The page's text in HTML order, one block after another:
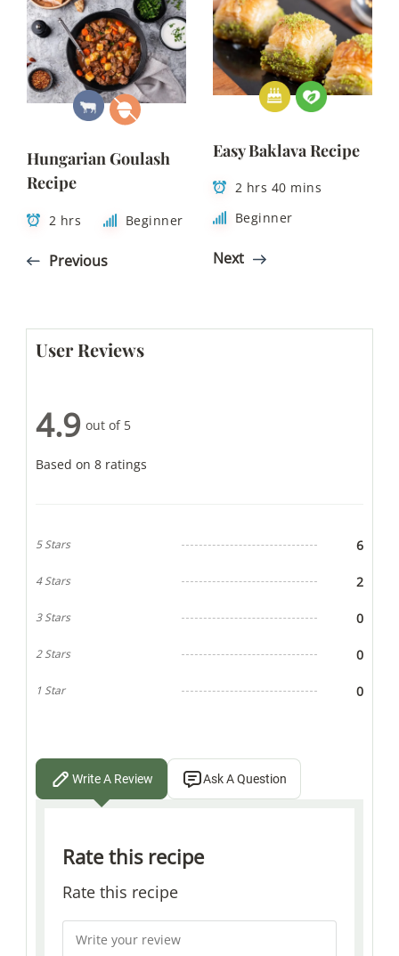
Hungarian Goulash
Recipe
2 hrs Beginner
Previous
Easy Baklava Recipe
2 hrs 40 mins
Beginner
Next
User Reviews
4.9 out of 5
Based on 8 ratings
5 Stars 6
4 Stars 2
3 Stars 0
2 Stars 0
1 Star 0
Write A Review Ask A Question
Rate this recipe
Rate this recipe